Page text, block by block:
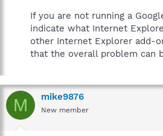
If you are not running a
indicate what Internet
other Internet Explorer add-
that the overall problem can
M mike9876
New member